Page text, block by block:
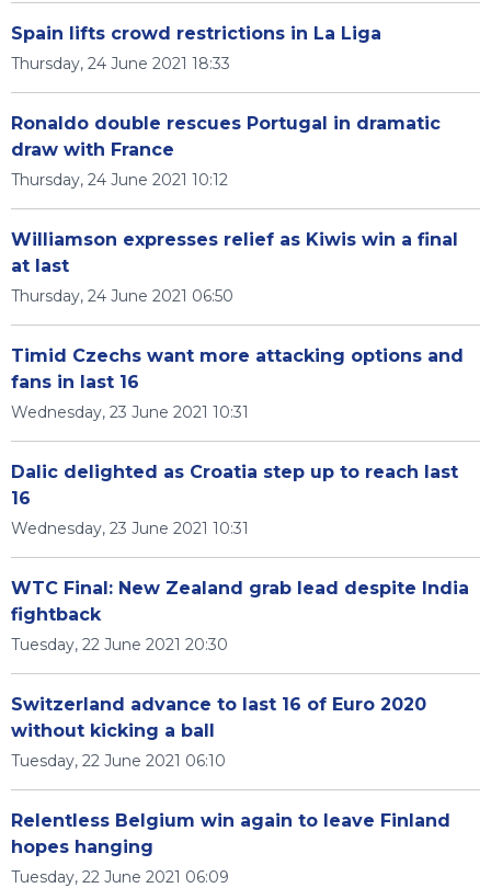
Spain lifts crowd restrictions in La Liga
Thursday, 24 June 2021 18:33
Ronaldo double rescues Portugal in dramatic
draw with France
Thursday, 24 June 2021 10:12
Williamson expresses relief as Kiwis win a final
at last
Thursday, 24 June 2021 06:50
Timid Czechs want more attacking options and
fans in last 16
Wednesday, 23 June 2021 10:31
Dalic delighted as Croatia step up to reach last
16
Wednesday, 23 June 2021 10:31
WTC Final: New Zealand grab lead despite India
fightback
Tuesday, 22 June 2021 20:30
Switzerland advance to last 16 of Euro 2020
without kicking a ball
Tuesday, 22 June 2021 06:10
Relentless Belgium win again to leave Finland
hopes hanging
Tuesday, 22 June 2021 06:09